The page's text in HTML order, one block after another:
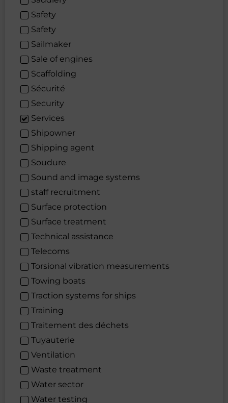
Safety
Safety
Sailmaker
Sale of engines
Scaffolding
Sécurité
Security
Services
Shipowner
Shipping agent
Soudure
Sound and image systems
staff recruitment
Surface protection
Surface treatment
Technical assistance
Telecoms
Torsional vibration measurements
Towing boats
Traction systems for ships
Training
Traitement des déchets
Tuyauterie
Ventilation
Waste treatment
Water sector
Water testing